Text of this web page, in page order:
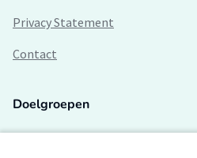
Privacy Statement
Contact
Doelgroepen